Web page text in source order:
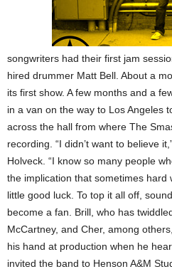
songwriters had their first jam
hired drummer Matt Bell. About a
its first show. A few months and a
in a van on the way to Los Angeles
across the hall from where The
recording. “I didn’t want to believe
Holveck. “I know so many people
the implication that sometimes hard
little good luck. To top it all off,
become a fan. Brill, who has
McCartney, and Cher, among
his hand at production when he
invited the band to Henson A&M